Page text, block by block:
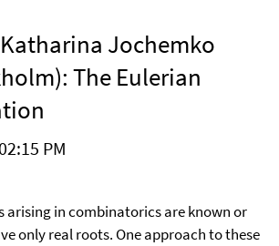
Jochemko
The Eulerian
PM
arising in combinatorics are known or
only real roots. One approach to these